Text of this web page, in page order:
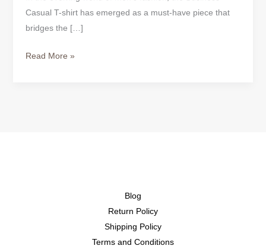
Casual T-shirt has emerged as a must-have piece that
bridges the […]
Read More »
Blog
Return Policy
Shipping Policy
Terms and Conditions